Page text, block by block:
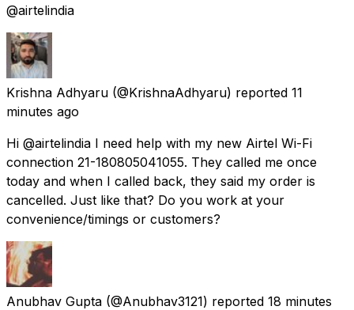
@airtelindia
Krishna Adhyaru (@KrishnaAdhyaru) reported 11
minutes ago
Hi @airtelindia I need help with my new Airtel Wi-Fi
connection 21-180805041055. They called me once
today and when I called back, they said my order is
cancelled. Just like that? Do you work at your
convenience/timings or customers?
Anubhav Gupta (@Anubhav3121) reported 18 minutes